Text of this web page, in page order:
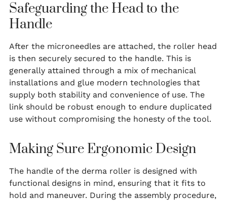
Safeguarding the Head to the
Handle
After the microneedles are attached, the roller head
is then securely secured to the handle. This is
generally attained through a mix of mechanical
installations and glue modern technologies that
supply both stability and convenience of use. The
link should be robust enough to endure duplicated
use without compromising the honesty of the tool.
Making Sure Ergonomic Design
The handle of the derma roller is designed with
functional designs in mind, ensuring that it fits to
hold and maneuver. During the assembly procedure,